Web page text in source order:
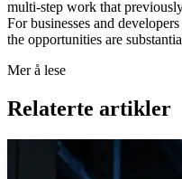
multi-step work that
For businesses and
the opportunities are
Mer å lese
Relaterte artikler